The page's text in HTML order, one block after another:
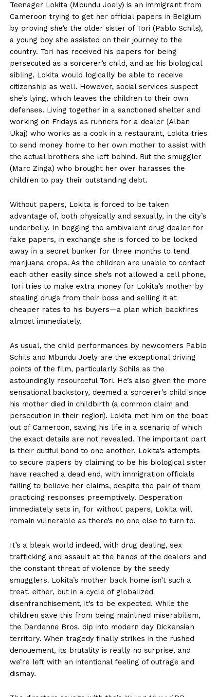
Teenager Lokita (Mbundu Joely) is an immigrant from
Cameroon trying to get her official papers in Belgium
by proving she’s the older sister of Tori (Pablo Schils),
a young boy she assisted on their journey to the
country. Tori has received his papers for being
persecuted as a sorcerer’s child, and as his biological
sibling, Lokita would logically be able to receive
citizenship as well. However, social services suspect
she’s lying, which leaves the children to their own
defenses. Living together in a sanctioned shelter and
working on Fridays as runners for a dealer (Alban
Ukaj) who works as a cook in a restaurant, Lokita tries
to send money home to her own mother to assist with
the actual brothers she left behind. But the smuggler
(Marc Zinga) who brought her over harasses the
children to pay their outstanding debt.
Without papers, Lokita is forced to be taken
advantage of, both physically and sexually, in the city’s
underbelly. In begging the ambivalent drug dealer for
fake papers, in exchange she is forced to be locked
away in a secret bunker for three months to tend
marijuana crops. As the children are unable to contact
each other easily since she’s not allowed a cell phone,
Tori tries to make extra money for Lokita’s mother by
stealing drugs from their boss and selling it at
cheaper rates to his buyers—a plan which backfires
almost immediately.
As usual, the child performances by newcomers Pablo
Schils and Mbundu Joely are the exceptional driving
points of the film, particularly Schils as the
astoundingly resourceful Tori. He’s also given the more
sensational backstory, deemed a sorcerer’s child since
his mother died in childbirth (a common claim and
persecution in their region). Lokita met him on the boat
out of Cameroon, saving his life in a scenario of which
the exact details are not revealed. The important part
is their dutiful bond to one another. Lokita’s attempts
to secure papers by claiming to be his biological sister
have reached a dead end, with immigration officials
failing to believe her claims, despite the pair of them
practicing responses preemptively. Desperation
immediately sets in, for without papers, Lokita will
remain vulnerable as there’s no one else to turn to.
It’s a bleak world indeed, with drug dealing, sex
trafficking and assault at the hands of the dealers and
the constant threat of violence by the seedy
smugglers. Lokita’s mother back home isn’t such a
treat, either, but in a cycle of globalized
disenfranchisement, it’s to be expected. While the
children save this from being mainlined miserabilism,
the Dardenne Bros. dip into modern day Dickensian
territory. When tragedy finally strikes in the rushed
denouement, its brutality is really no surprise, and
we’re left with an intentional feeling of outrage and
dismay.